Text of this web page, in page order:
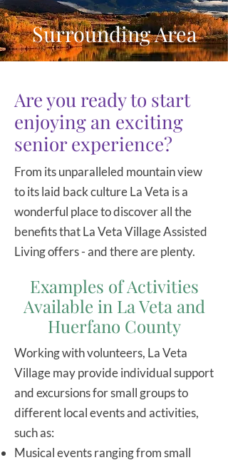
Surrounding Area
Are you ready to start
enjoying an exciting
senior experience?
From its unparalleled mountain view
to its laid back culture La Veta is a
wonderful place to discover all the
benefits that La Veta Village Assisted
Living offers - and there are plenty.
Examples of Activities
Available in La Veta and
Huerfano County
Working with volunteers, La Veta
Village may provide individual support
and excursions for small groups to
different local events and activities,
such as:
Musical events ranging from small